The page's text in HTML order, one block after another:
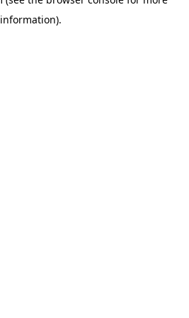
information).